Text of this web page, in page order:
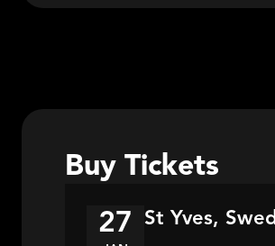
Buy Tickets
27
St Yves,